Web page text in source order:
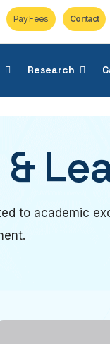
Pay Fees Contact
Research
to academic